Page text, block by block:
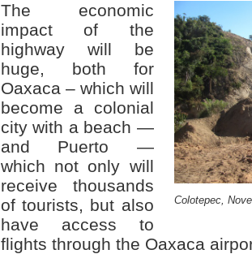
Colotepec,
The economic
impact of the
highway will be
huge, both for
Oaxaca – which will
become a colonial
city with a beach —
and Puerto —
which not only will
receive thousands
of tourists, but also
have access to
flights through the Oaxaca